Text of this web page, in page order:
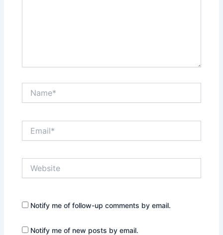
Notify me of follow-up comments by email.
Notify me of new posts by email.